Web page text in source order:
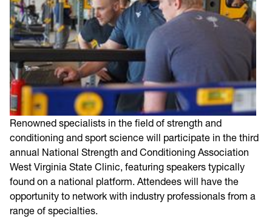
Renowned specialists in the field of strength and
conditioning and sport science will participate in the third
annual National Strength and Conditioning Association
West Virginia State Clinic, featuring speakers typically
found on a national platform. Attendees will have the
opportunity to network with industry professionals from a
range of specialties.